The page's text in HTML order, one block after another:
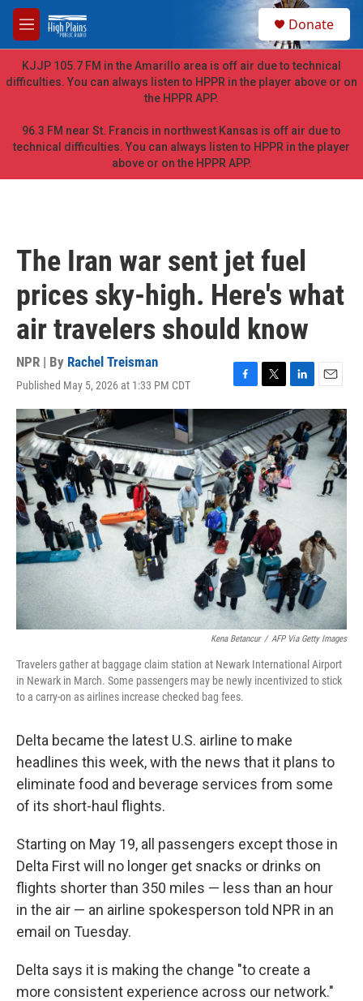
Skip to main content
M
e
n
u
h
Donate
KJJP 105.7 FM in the Amarillo area is off air due to technical
difficulties. You can always listen to HPPR in the player above or on
the HPPR APP.
96.3 FM near St. Francis in northwest Kansas is off air due to
technical difficulties. You can always listen to HPPR in the player
above or on the HPPR APP.
The Iran war sent jet fuel
prices sky-high. Here's what
air travelers should know
NPR | By Rachel Treisman
Published May 5, 2026 at 1:33 PM CDT
F
a
e
b
o
o
k
T
w
i
t
t
e
r
L
i
n
k
e
d
I
n
E
m
a
i
Kena Betancur / AFP Via Getty Images
Travelers gather at baggage claim station at Newark International Airport
in Newark in March. Some passengers may be newly incentivized to stick
to a carry-on as airlines increase checked bag fees.
Delta became the latest U.S. airline to make
headlines this week, with the news that it plans to
eliminate food and beverage services from some
of its short-haul flights.
Starting on May 19, all passengers except those in
Delta First will no longer get snacks or drinks on
flights shorter than 350 miles — less than an hour
in the air — an airline spokesperson told NPR in an
email on Tuesday.
Delta says it is making the change "to create a
more consistent experience across our network."